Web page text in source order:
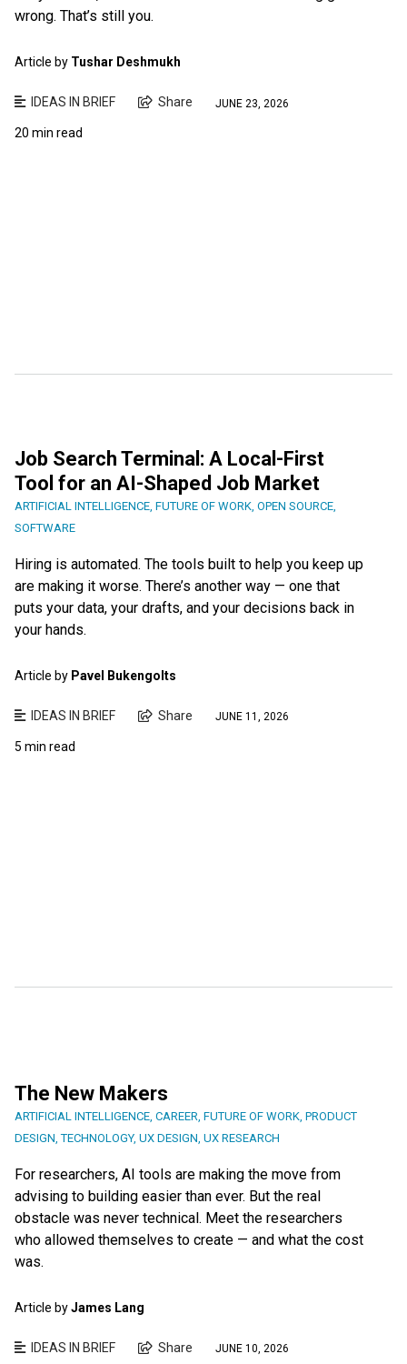
wrong. That’s still you.
Article by Tushar Deshmukh
IDEAS IN BRIEF Share JUNE 23, 2026
20 min read
Job Search Terminal: A Local-First
Tool for an AI-Shaped Job Market
ARTIFICIAL INTELLIGENCE FUTURE OF WORK OPEN SOURCE
SOFTWARE
Hiring is automated. The tools built to help you keep up
are making it worse. There’s another way — one that
puts your data, your drafts, and your decisions back in
your hands.
Article by Pavel Bukengolts
IDEAS IN BRIEF Share JUNE 11, 2026
5 min read
The New Makers
ARTIFICIAL INTELLIGENCE CAREER FUTURE OF WORK PRODUCT
DESIGN ,TECHNOLOGY, UX DESIGN UX RESEARCH
For researchers, AI tools are making the move from
advising to building easier than ever. But the real
obstacle was never technical. Meet the researchers
who allowed themselves to create — and what the cost
was.
Article byJames Lang
IDEAS IN BRIEF Share JUNE 10, 2026